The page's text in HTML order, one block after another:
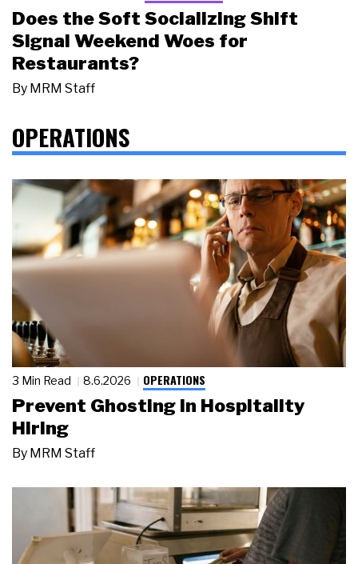
Does the Soft Socializing Shift
Signal Weekend Woes for
Restaurants?
By MRM Staff
OPERATIONS
3 Min Read 8.6.2026 OPERATIONS
Prevent Ghosting in Hospitality
Hiring
By MRM Staff